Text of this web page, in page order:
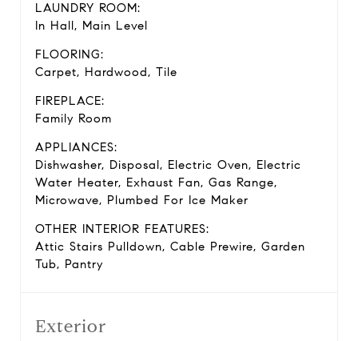
LAUNDRY ROOM:
In Hall, Main Level
FLOORING:
Carpet, Hardwood, Tile
FIREPLACE:
Family Room
APPLIANCES:
Dishwasher, Disposal, Electric Oven, Electric
Water Heater, Exhaust Fan, Gas Range,
Microwave, Plumbed For Ice Maker
OTHER INTERIOR FEATURES:
Attic Stairs Pulldown, Cable Prewire, Garden
Tub, Pantry
Exterior